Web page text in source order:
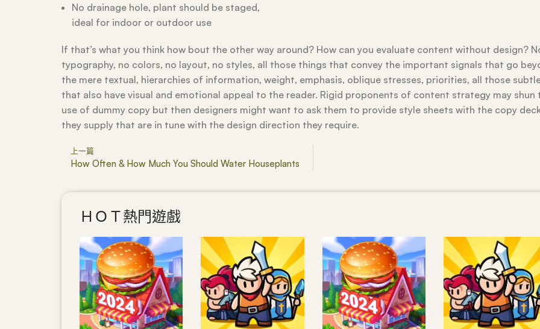
No drainage hole, plant should be staged,
ideal for indoor or outdoor use
If that’s what you think how bout the other way around? How can you evaluate content without design?
typography, no colors, no layout, no styles, all those things that convey the important signals that go
the mere textual, hierarchies of information, weight, emphasis, oblique stresses, priorities, all those
that also have visual and emotional appeal to the reader. Rigid proponents of content strategy may shun
use of dummy copy but then designers might want to ask them to provide style sheets with the copy
they supply that are in tune with the design direction they require.
上一篇
How Often & How Much You Should Water Houseplants
ＨＯＴ熱門遊戲